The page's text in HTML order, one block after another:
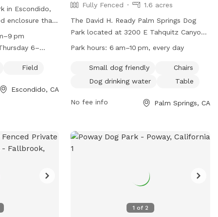
in Escondido,
enclosure that
a large
The park is
on different
pm
6–
6 am–9 pm
Field
Escondido, CA
Fully Fenced
1.6 acres
The David H. Ready Palm Springs Dog
Park located at 3200 E Tahquitz Canyon
Way in California is a fully fenced park
friendly areas, chairs, dog drinking water,
a table, and a field for dogs to play in.
10 pm and can be contacted at (760)
information can be found on their
website at
recreation/parks-facilities/dog-park.
Park hours: 6 am–10 pm, every day
Small dog friendly
Chairs
Dog drinking water
Table
No fee info Palm Springs, CA
1 of 2